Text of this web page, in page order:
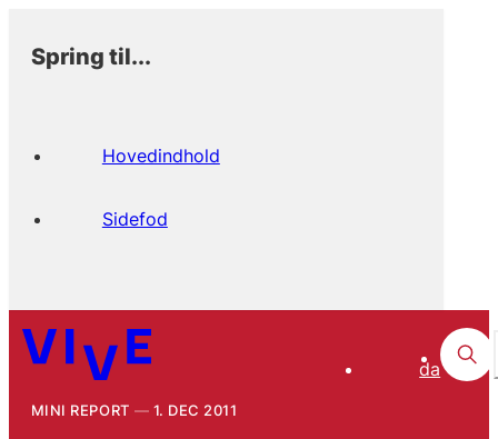
Spring til...
Hovedindhold
Sidefod
da
MINI REPORT 1. DEC 2011